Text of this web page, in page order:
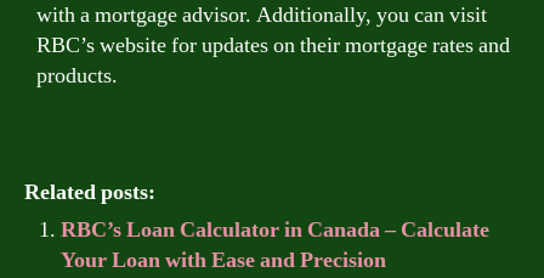
with a mortgage advisor. Additionally, you can visit
RBC’s website for updates on their mortgage rates and
products.
Related posts:
RBC’s Loan Calculator in Canada – Calculate
Your Loan with Ease and Precision